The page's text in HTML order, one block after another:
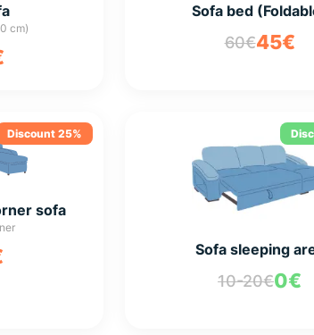
cm)
Sofa bed
60€45€
Discount 25%
sofa
Sofa sleeping
10-20€0€